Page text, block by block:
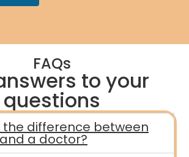
FAQs
to your
questions
the difference between
and a doctor?